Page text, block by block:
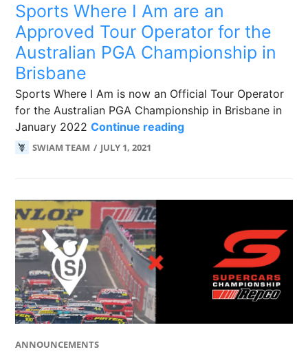
Sports Where I Am are an
Approved Tour Operator for the
Australian PGA Championship in
Brisbane
Sports Where I Am is now an Official Tour Operator
for the Australian PGA Championship in Brisbane in
January 2022Continue readingSports Where I Am
SWIAM TEAM JULY 1, 2021
ANNOUNCEMENTS